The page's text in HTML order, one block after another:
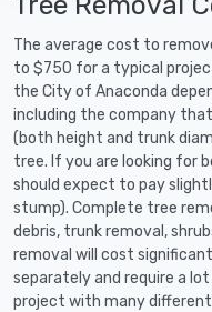
The average cost to
to $750 for a typical
the City of Anaconda
including the company
(both height and trunk
tree. If you are looking for
should expect to pay
stump). Complete tree
debris, trunk removal,
removal will cost
separately and require a
project with many